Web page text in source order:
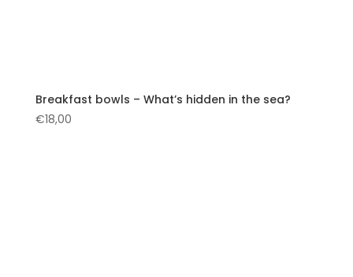
Breakfast bowls – What’s hidden in the sea?
€18,00